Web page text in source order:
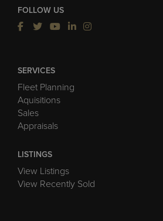
FOLLOW US
SERVICES
Fleet Planning
Aquisitions
Sales
Appraisals
LISTINGS
View Listings
View Recently Sold